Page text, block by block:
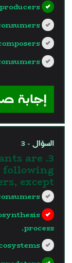
إجابة
السؤال - 3
are
except
process.